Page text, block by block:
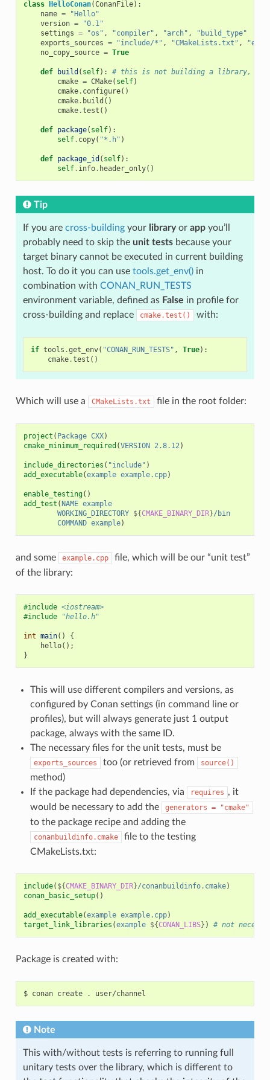
class HelloConan(ConanFile):
name =
"Hello"
version =
"0.1"
settings = "os" , "compiler" , "arch" ,
"build_type"
exports_sources = "include/*" , "CMakeLists.txt" ,
no_copy_source = True
def build ( self):
# this is not building a library,
cmake = CMake( self)
cmake. configure()
cmake. build ()
cmake.test ()
def package( self):
self. copy( "*.h" )
def package_id ( self):
self. info. header_only()
Tip
If you are cross-buildingyour libraryor appyou’ll
probably need to skip the unit testsbecause your
target binary cannot be executed in current building
host. To do it you can use tools.get_env()in
combination with CONAN_RUN_TESTS
environment variable, defined as False in profile for
cross-building and replace
cmake.test() with:
if tools .get_env( "CONAN_RUN_TESTS" , True):
cmake.test ()
Which will use a CMakeLists.txt file in the root folder:
project ( Package CXX)
cmake_minimum_required (VERSION 2.8.12)
include_directories ( "include" )
add_executable(example example.cpp)
enable_testing()
add_test (NAME example
WORKING_DIRECTORY ${CMAKE_BINARY_DIR}/bin
COMMAND example)
and some example.cpp
file, which will be our “unit test”
of the library:
#include <iostream>
#include
"hello.h"
int main()
{
hello();
}
This will use different compilers and versions, as
configured by Conan settings (in command line or
profiles), but will always generate just 1 output
package, always with the same ID.
The necessary files for the unit tests, must be
exports_sources too (or retrieved from source()
method)
If the package had dependencies, via
requires , it
would be necessary to add the
generators = "cmake"
to the package recipe and adding the
conanbuildinfo.cmake
file to the testing
CMakeLists.txt:
include( ${CMAKE_BINARY_DIR}/conanbuildinfo.cmake)
conan_basic_setup()
add_executable(example example.cpp)
target_link_libraries (example ${CONAN_LIBS} ) # not
Package is created with:
$ conan create .
Note
This with/without tests is referring to running full
unitary tests over the library, which is different to